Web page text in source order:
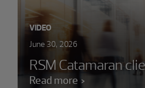
VIDEO
June 30, 2026
RSM Catamaran
Read more